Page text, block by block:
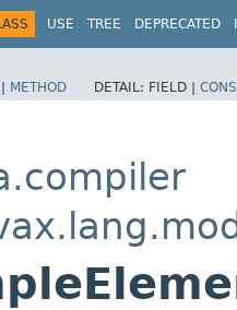
USE TREE DEPRECATED
| METHOD DETAIL: FIELD |